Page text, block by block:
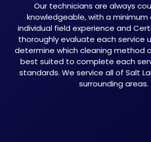
Our technicians are always
knowledgeable, with a minimum
individual field experience and
thoroughly evaluate each service
determine which cleaning method
best suited to complete each
standards. We service all of Salt
surrounding areas.